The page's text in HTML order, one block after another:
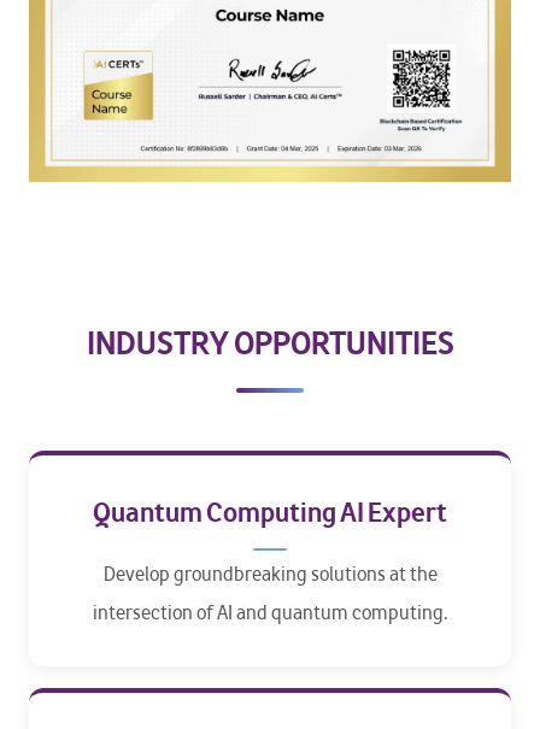
INDUSTRY OPPORTUNITIES
Quantum Computing AI Expert
Develop groundbreaking solutions at the
intersection of AI and quantum computing.​